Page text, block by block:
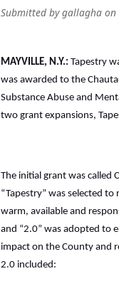
Submitted bygallagha on
MAYVILLE, N.Y.: Tapestry
was awarded to the
Substance Abuse and
two grant expansions,
The initial grant was called
“Tapestry” was selected
warm, available and
and “2.0” was adopted to
impact on the County and
2.0 included: